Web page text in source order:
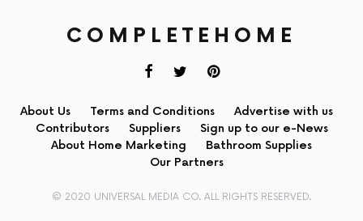
COMPLETEHOME
About Us Terms and Conditions
Advertise with us
Contributors
Suppliers
Sign up to our e-News
About Home Marketing
Bathroom Supplies
Our Partners
© 2020 UNIVERSAL MEDIA CO. ALL RIGHTS RESERVED.